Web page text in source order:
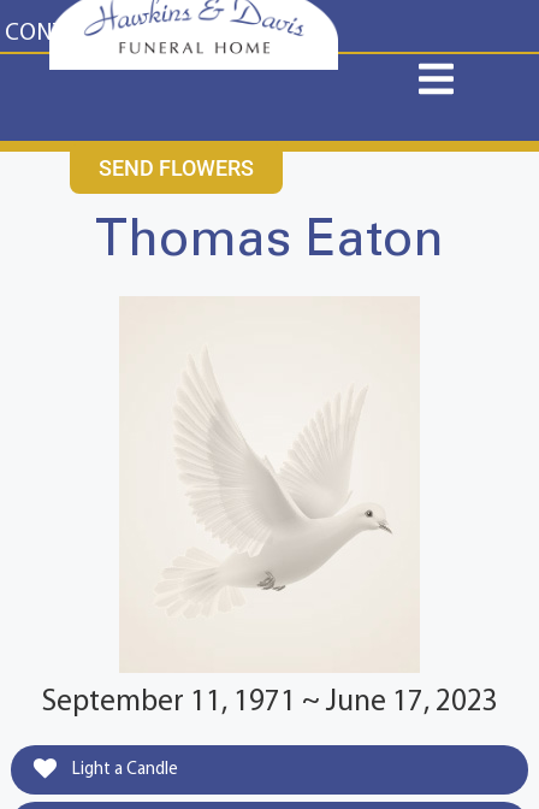
content
CONTACT US 631-265-1810
SEND FLOWERS
Thomas Eaton
September 11, 1971 ~ June 17, 2023
Light a Candle